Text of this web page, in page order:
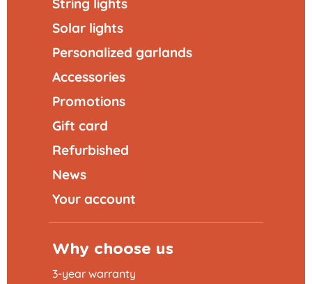
String lights
Solar lights
Personalized garlands
Accessories
Promotions
Gift card
Refurbished
News
Your account
Why choose us
3-year warranty